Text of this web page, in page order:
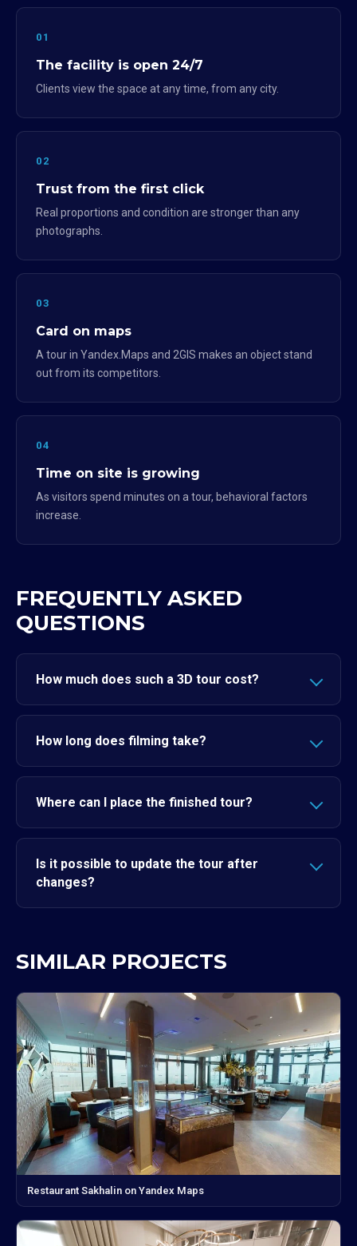
01
The facility is open 24/7
Clients view the space at any time, from any city.
02
Trust from the first click
Real proportions and condition are stronger than any
photographs.
03
Card on maps
A tour in Yandex.Maps and 2GIS makes an object stand
out from its competitors.
04
Time on site is growing
As visitors spend minutes on a tour, behavioral factors
increase.
FREQUENTLY ASKED
QUESTIONS
How much does such a 3D tour cost?
How long does filming take?
Where can I place the finished tour?
Is it possible to update the tour after
changes?
SIMILAR PROJECTS
Restaurant Sakhalin on Yandex Maps